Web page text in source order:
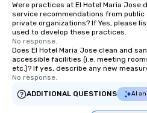
Were practices at El Hotel Maria Jose
service recommendations from
private organizations? If Yes, please
used to develop these practices.
No response.
Does El Hotel Maria Jose clean and
accessible facilities (i.e. meeting
etc.)? If yes, describe any new
No response.
ADDITIONAL QUESTIONS
AI